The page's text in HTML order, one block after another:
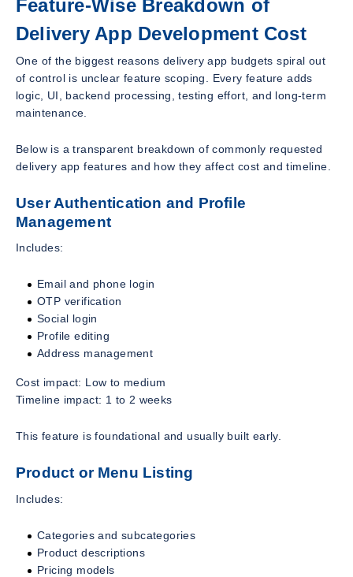
Feature-Wise Breakdown of
Delivery App Development Cost
One of the biggest reasons delivery app budgets spiral out
of control is unclear feature scoping. Every feature adds
logic, UI, backend processing, testing effort, and long-term
maintenance.
Below is a transparent breakdown of commonly requested
delivery app features and how they affect cost and timeline.
User Authentication and Profile
Management
Includes:
Email and phone login
OTP verification
Social login
Profile editing
Address management
Cost impact: Low to medium
Timeline impact: 1 to 2 weeks
This feature is foundational and usually built early.
Product or Menu Listing
Includes:
Categories and subcategories
Product descriptions
Pricing models